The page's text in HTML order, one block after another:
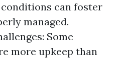
can foster
managed.
Some
more upkeep than